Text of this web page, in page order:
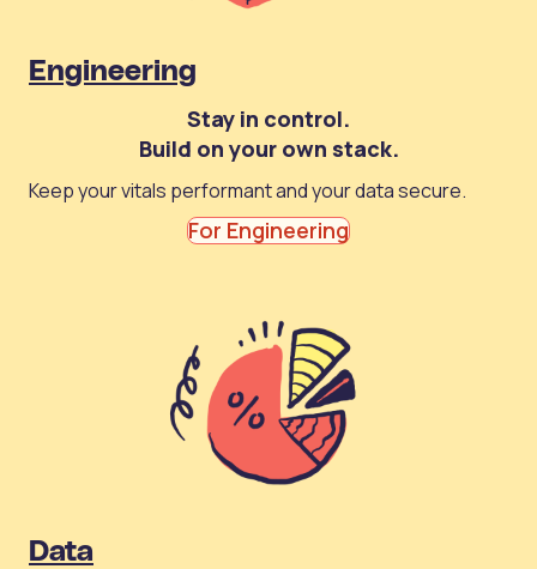
Engineering
Stay in control.
Build on your own stack.
Keep your vitals performant and your data secure.
For Engineering
Data